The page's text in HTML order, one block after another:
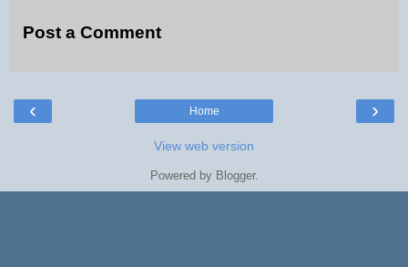
Post a Comment
‹ ›
Home
View web version
Powered by Blogger.